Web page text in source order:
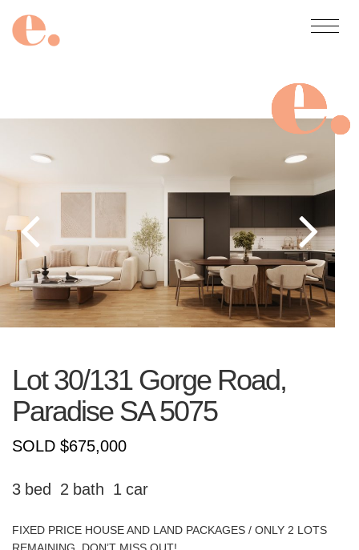
Lot 30/131 Gorge Road,
Paradise SA 5075
SOLD $675,000
3 2 1
FIXED PRICE HOUSE AND LAND PACKAGES / ONLY 2 LOTS